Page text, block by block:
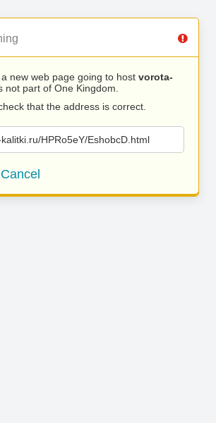
a new web page going to host vorota-
not part of One Kingdom.
that the address is correct.
HPRo5eY/EshobcD.html
Cancel